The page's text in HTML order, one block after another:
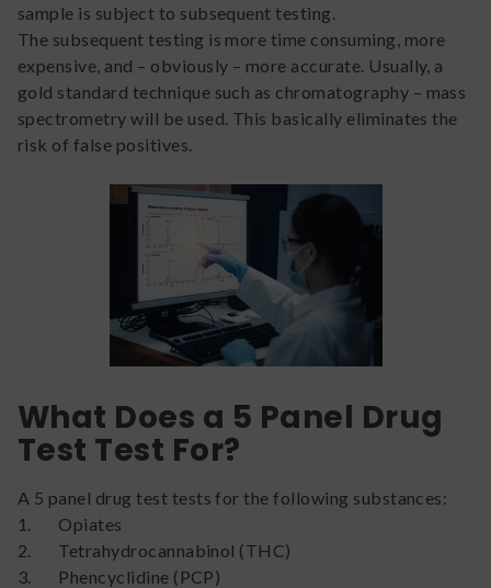
sample is subject to subsequent testing.
The subsequent testing is more time consuming, more
expensive, and – obviously – more accurate. Usually, a
gold standard technique such as chromatography – mass
spectrometry will be used. This basically eliminates the
risk of false positives.
What Does a 5 Panel Drug
Test Test For?
A 5 panel drug test tests for the following substances:
1. Opiates
2. Tetrahydrocannabinol (THC)
3. Phencyclidine (PCP)